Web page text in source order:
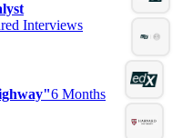
Interviews
6 Months